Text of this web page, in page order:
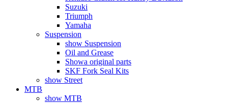
Suzuki
Triumph
Yamaha
Suspension
show Suspension
Oil and Grease
Showa original parts
SKF Fork Seal Kits
show Street
MTB
show MTB